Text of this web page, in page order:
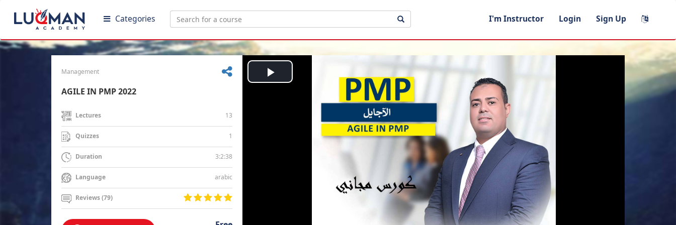
Categories I'm Instructor Login Sign Up
Management
AGILE IN PMP 2022
Lectures 13
Quizzes 1
Duration 3:2:38
Language arabic
Reviews (79)
Play